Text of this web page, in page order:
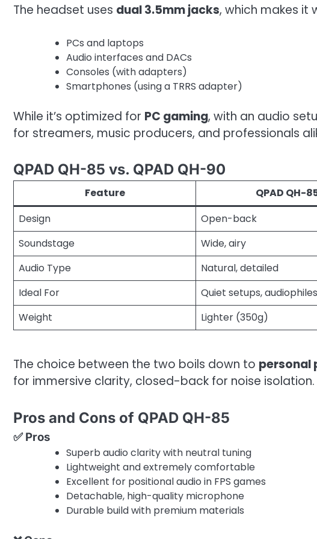
The headset uses dual 3.5mm jacks, which makes it
PCs and laptops
Audio interfaces and DACs
Consoles (with adapters)
Smartphones (using a TRRS adapter)
While it’s optimized for PC gaming, with an audio
for streamers, music producers, and professionals
QPAD QH-85 vs. QPAD QH-90
Feature QPAD QH-
Design
Open-back
Soundstage
Wide, airy
Audio Type
Natural, detailed
Ideal For
Quiet setups, audiophiles
Weight
Lighter (350g)
The choice between the two boils down to personal
for immersive clarity, closed-back for noise isolation.
Pros and Cons of QPAD QH-85
✅ Pros
Superb audio clarity with neutral tuning
Lightweight and extremely comfortable
Excellent for positional audio in FPS games
Detachable, high-quality microphone
Durable build with premium materials